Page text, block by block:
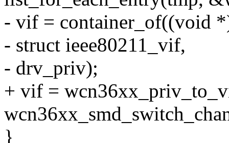
- vif = container_of((void
- struct ieee80211_vif,
- drv_priv);
+ vif =
}